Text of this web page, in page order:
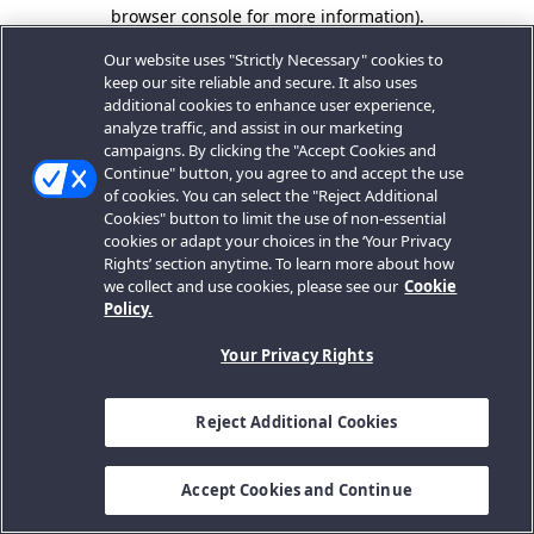
browser console for more information).
Our website uses "Strictly Necessary" cookies to
keep our site reliable and secure. It also uses
additional cookies to enhance user experience,
analyze traffic, and assist in our marketing
campaigns. By clicking the "Accept Cookies and
Continue" button, you agree to and accept the use
of cookies. You can select the "Reject Additional
Cookies" button to limit the use of non-essential
cookies or adapt your choices in the ‘Your Privacy
Rights’ section anytime. To learn more about how
we collect and use cookies, please see our Cookie
Policy.
Your Privacy Rights
Reject Additional Cookies
Accept Cookies and Continue